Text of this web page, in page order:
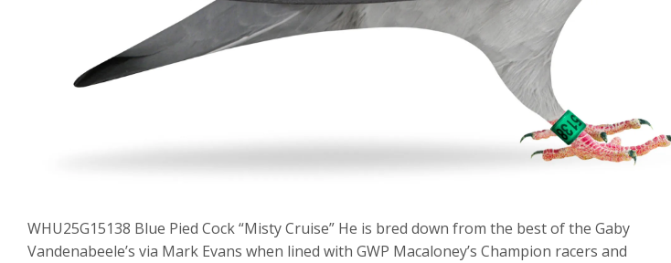
WHU25G15138 Blue Pied Cock “Misty Cruise” He is bred down from the best of the Gaby
Vandenabeele’s via Mark Evans when lined with GWP Macaloney’s Champion racers and